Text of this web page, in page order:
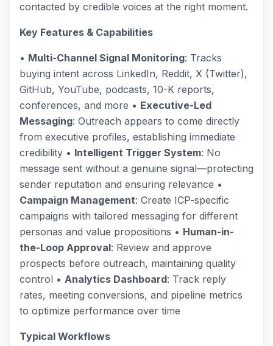
contacted by credible voices at the right moment.
Key Features & Capabilities
• Multi-Channel Signal Monitoring: Tracks
buying intent across LinkedIn, Reddit, X (Twitter),
GitHub, YouTube, podcasts, 10-K reports,
conferences, and more • Executive-Led
Messaging: Outreach appears to come directly
from executive profiles, establishing immediate
credibility • Intelligent Trigger System: No
message sent without a genuine signal—protecting
sender reputation and ensuring relevance •
Campaign Management: Create ICP-specific
campaigns with tailored messaging for different
personas and value propositions • Human-in-
the-Loop Approval: Review and approve
prospects before outreach, maintaining quality
control • Analytics Dashboard: Track reply
rates, meeting conversions, and pipeline metrics
to optimize performance over time
Typical Workflows